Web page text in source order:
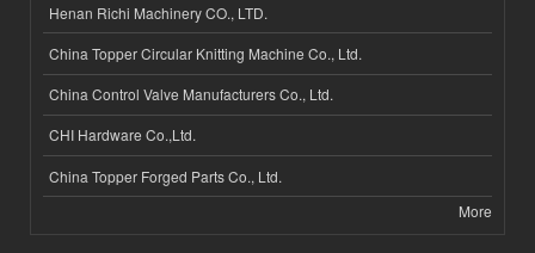
Henan Richi Machinery CO., LTD.
China Topper Circular Knitting Machine Co., Ltd.
China Control Valve Manufacturers Co., Ltd.
CHI Hardware Co.,Ltd.
China Topper Forged Parts Co., Ltd.
More